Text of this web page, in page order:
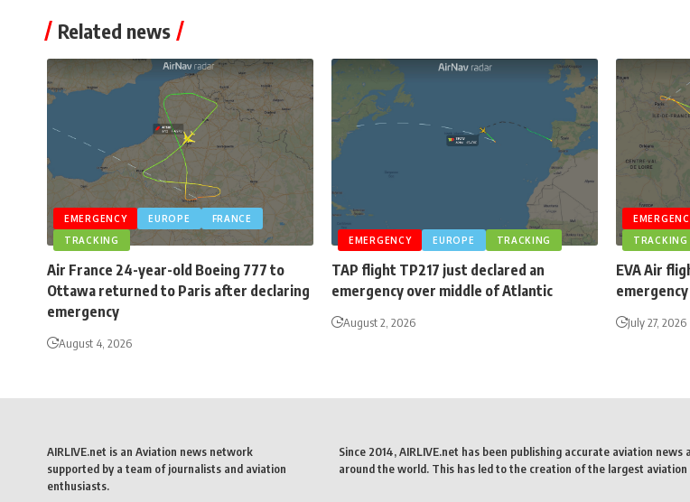
Related news
EMERGENCY EUROPE
FRANCE
TRACKING
Air France 24-year-old Boeing 777 to
Ottawa returned to Paris after declaring
emergency
August 4, 2026
EMERGENCY EUROPE TRACKING
TAP flight TP217 just declared an
emergency over middle of Atlantic
August 2, 2026
TRACKING
EVA Air
July 27, 2026
AIRLIVE.net is an Aviation news network
supported by a team of journalists and aviation
enthusiasts.
Since 2014, AIRLIVE.net has been publishing accurate aviation
around the world. This has led to the creation of the largest aviation